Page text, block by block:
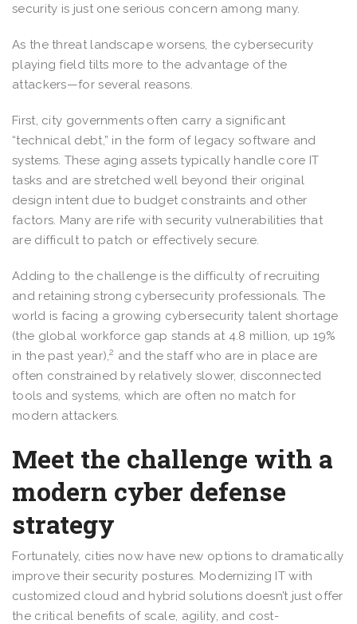
security is just one serious concern among many.
As the threat landscape worsens, the cybersecurity
playing field tilts more to the advantage of the
attackers—for several reasons.
First, city governments often carry a significant
“technical debt,” in the form of legacy software and
systems. These aging assets typically handle core IT
tasks and are stretched well beyond their original
design intent due to budget constraints and other
factors. Many are rife with security vulnerabilities that
are difficult to patch or effectively secure.
Adding to the challenge is the difficulty of recruiting
and retaining strong cybersecurity professionals. The
world is facing a growing cybersecurity talent shortage
(the global workforce gap stands at 4.8 million, up 19%
in the past year),2 and the staff who are in place are
often constrained by relatively slower, disconnected
tools and systems, which are often no match for
modern attackers.
Meet the challenge with a
modern cyber defense
strategy
Fortunately, cities now have new options to dramatically
improve their security postures. Modernizing IT with
customized cloud and hybrid solutions doesn’t just offer
the critical benefits of scale, agility, and cost-